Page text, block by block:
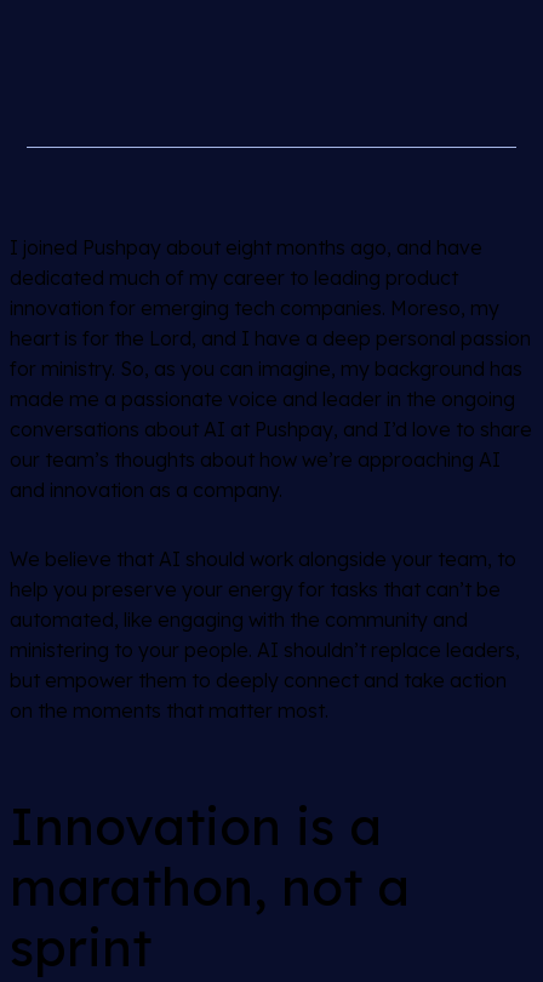
I joined Pushpay about eight months ago, and have
dedicated much of my career to leading product
innovation for emerging tech companies. Moreso, my
heart is for the Lord, and I have a deep personal passion
for ministry. So, as you can imagine, my background has
made me a passionate voice and leader in the ongoing
conversations about AI at Pushpay, and I’d love to share
our team’s thoughts about how we’re approaching AI
and innovation as a company.
We believe that AI should work alongside your team, to
help you preserve your energy for tasks that can’t be
automated, like engaging with the community and
ministering to your people. AI shouldn’t replace leaders,
but empower them to deeply connect and take action
on the moments that matter most.
Innovation is a
marathon, not a
sprint